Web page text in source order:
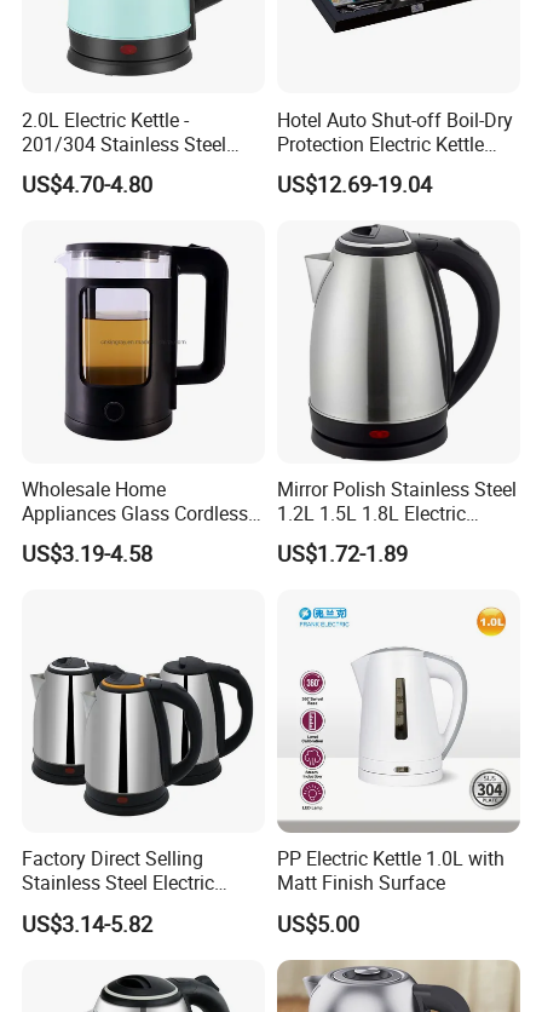
appliance. It offers a variety of cooking functions, allowing you to
prepare a wide range of dishes with ease. From steaming to frying,
our cooking machine is designed to make your cooking experience
enjoyable and hassle-free.
It uses hot air circulation to cook food, reducing the need for oil
and producing crispy and delicious results. With its compact size
and easy-to-use controls, you can enjoy guilt-free fried foods
2.0L Electric Kettle -
201/304 Stainless Steel
Inside, Color Painted
Outside
US$4.70-4.80
Hotel Auto Shut-off Boil-Dry
Protection Electric Kettle
Wholesale
US$12.69-19.04
Wholesale Home
Appliances Glass Cordless
Electric Tea Kettle for
Kitchen Use
US$3.19-4.58
Mirror Polish Stainless Steel
1.2L 1.5L 1.8L Electric
Water Kettle 201 304 Ss
Fast Boiling Home Kitchen
US$1.72-1.89
Factory Direct Selling
Stainless Steel Electric
Kettle for Fast Boiling Water
and Automatic Power off
US$3.14-5.82
PP Electric Kettle 1.0L with
Matt Finish Surface
US$5.00